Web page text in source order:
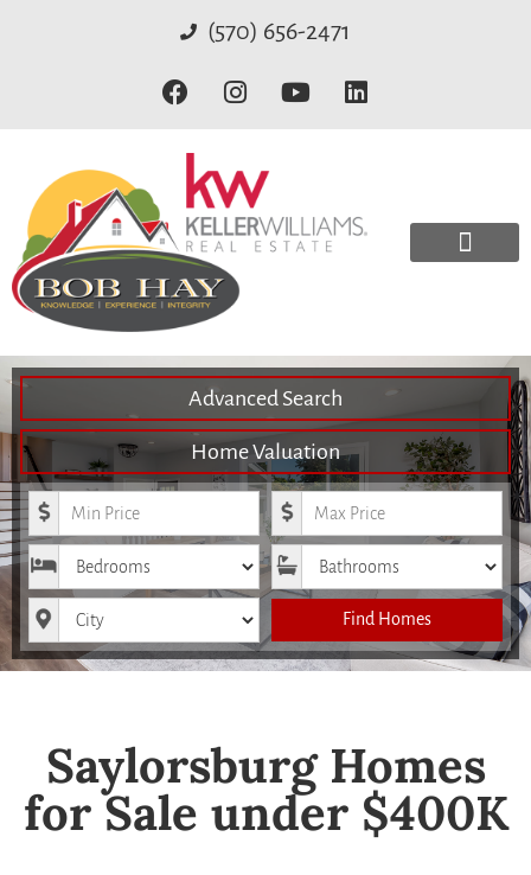
(570) 656-2471
Advanced Search
Home Valuation
Minimum Price Maximum Price
Bedrooms Bathrooms
City Find Homes
Saylorsburg Homes
for Sale under $400K